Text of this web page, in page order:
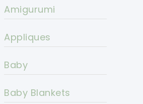
Amigurumi
Appliques
Baby
Baby Blankets